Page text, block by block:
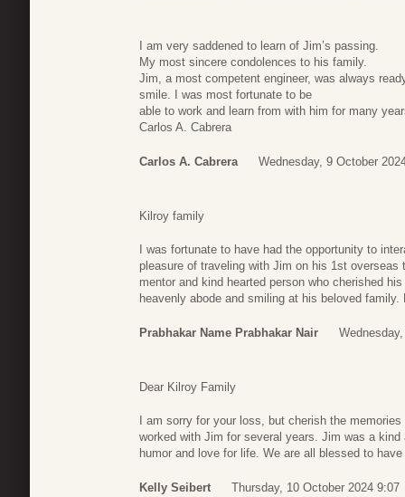
I am very saddened to learn of Jim’s passing.
My most sincere condolences to his family.
Jim, a most competent engineer, was always
smile. I was most fortunate to be
able to work and learn from with him for many
Carlos A. Cabrera
Carlos A. Cabrera Wednesday, 9 October
Kilroy family
I was fortunate to have had the opportunity to
pleasure of traveling with Jim on his 1st overseas
mentor and kind hearted person who cherished
heavenly abode and smiling at his beloved
Prabhakar Name Prabhakar Nair
Dear Kilroy Family
I am sorry for your loss, but cherish the
worked with Jim for several years. Jim was a
humor and love for life. We are all blessed to
Kelly Seibert Thursday, 10 October 2024 9:07